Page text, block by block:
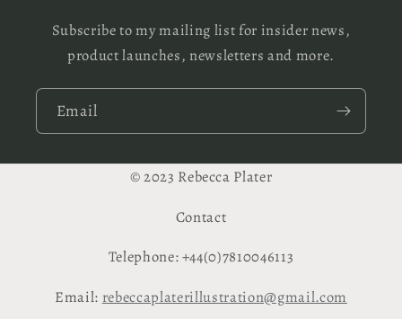
Subscribe to my mailing list for insider news,
product launches, newsletters and more.
Email
© 2023 Rebecca Plater
Contact
Telephone: +44(0)7810046113
Email: rebeccaplaterillustration@gmail.com